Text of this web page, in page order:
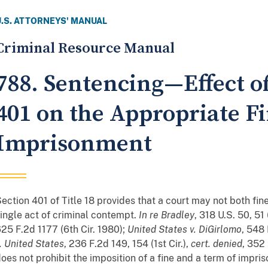
ATTORNEYS' MANUAL
Resource Manual
Sentencing—Effect of
on the Appropriate
401 of Title 18 provides that a court may not both
act of criminal contempt. In re Bradley, 318 U.S. 50,
F.2d 1177 (6th Cir. 1980); United States v. DiGirlomo, 548
United States, 236 F.2d 149, 154 (1st Cir.), cert. denied, 352
not prohibit the imposition of a fine and a term of